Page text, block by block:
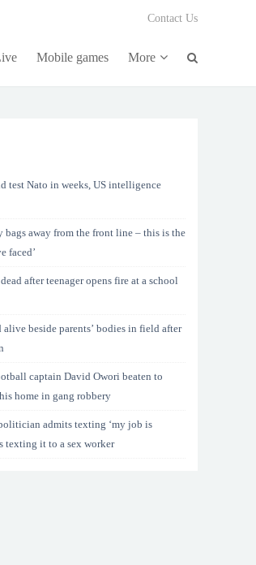
Contact Us
Mobile games More
test Nato in weeks, US intelligence
bags away from the front line – this is the
faced’
after teenager opens fire at a school
beside parents’ bodies in field after
captain David Owori beaten to
home in gang robbery
admits texting ‘my job is
texting it to a sex worker